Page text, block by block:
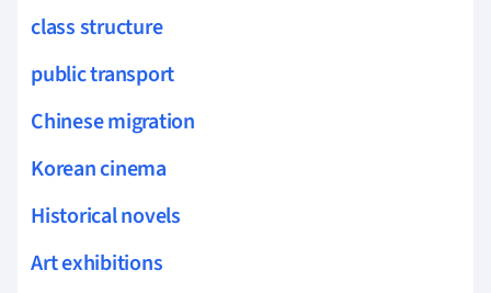
class structure
public transport
Chinese migration
Korean cinema
Historical novels
Art exhibitions